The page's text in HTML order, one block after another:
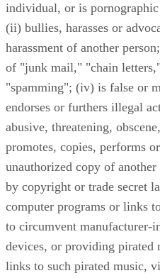
individual, or is
(ii) bullies, harasses or
harassment of another
of "junk mail," "chain
"spamming"; (iv) is false or
endorses or furthers illegal
abusive, threatening,
promotes, copies, performs
unauthorized copy of
by copyright or trade secret
computer programs or links
to circumvent manufacturer-
devices, or providing pirated
links to such pirated music,